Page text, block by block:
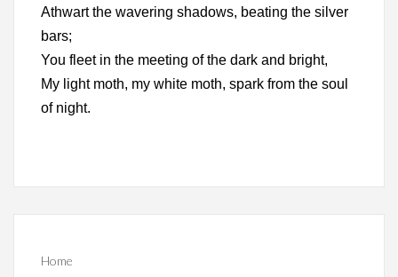
Athwart the wavering shadows, beating the silver
bars;
You fleet in the meeting of the dark and bright,
My light moth, my white moth, spark from the soul
of night.
Home